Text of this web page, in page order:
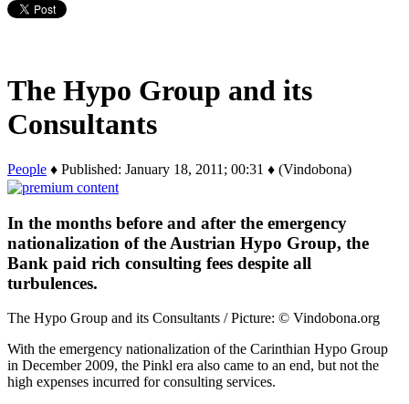
The Hypo Group and its
Consultants
People ♦ Published: January 18, 2011; 00:31 ♦ (Vindobona)
In the months before and after the emergency
nationalization of the Austrian Hypo Group, the
Bank paid rich consulting fees despite all
turbulences.
The Hypo Group and its Consultants / Picture: © Vindobona.org
With the emergency nationalization of the Carinthian Hypo Group
in December 2009, the Pinkl era also came to an end, but not the
high expenses incurred for consulting services.